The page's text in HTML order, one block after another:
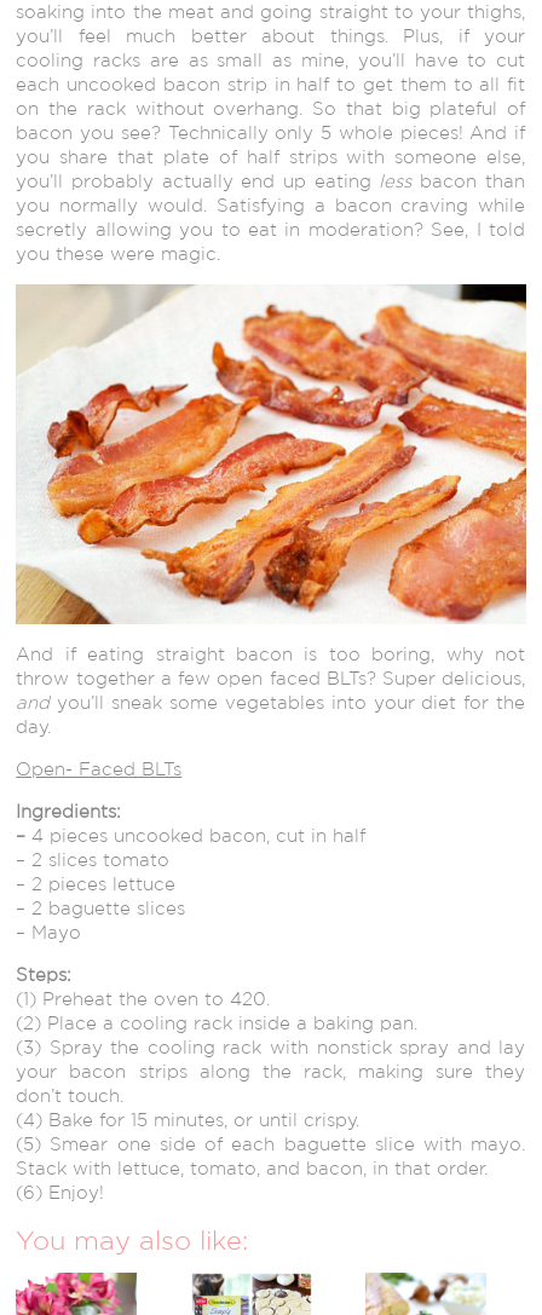
soaking into the meat and going straight to your thighs,
you’ll feel much better about things. Plus, if your
cooling racks are as small as mine, you’ll have to cut
each uncooked bacon strip in half to get them to all fit
on the rack without overhang. So that big plateful of
bacon you see? Technically only 5 whole pieces! And if
you share that plate of half strips with someone else,
you’ll probably actually end up eating lessbacon than
you normally would. Satisfying a bacon craving while
secretly allowing you to eat in moderation? See, I told
you these were magic.
And if eating straight bacon is too boring, why not
throw together a few open faced BLTs? Super delicious,
andyou’ll sneak some vegetables into your diet for the
day.
Open- Faced BLTs
Ingredients:
– 4 pieces uncooked bacon, cut in half
– 2 slices tomato
– 2 pieces lettuce
– 2 baguette slices
– Mayo
Steps:
(1) Preheat the oven to 420.
(2) Place a cooling rack inside a baking pan.
(3) Spray the cooling rack with nonstick spray and lay
your bacon strips along the rack, making sure they
don’t touch.
(4) Bake for 15 minutes, or until crispy.
(5) Smear one side of each baguette slice with mayo.
Stack with lettuce, tomato, and bacon, in that order.
(6) Enjoy!
You may also like: